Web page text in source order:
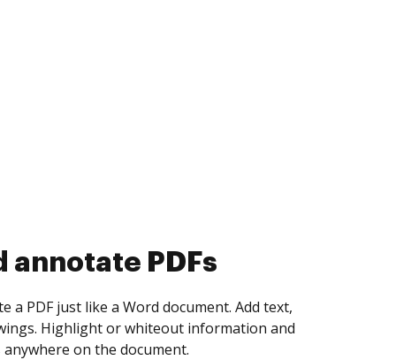
collect eSignatures
yourself and invite as many people as you
Set any order and get notified every
is completed.